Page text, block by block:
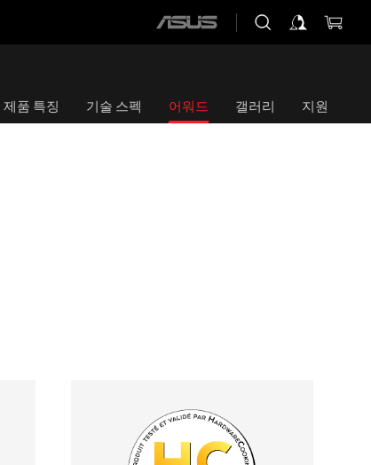
ASUS
제품 특징 기술 스펙 어워드 갤러리 지원